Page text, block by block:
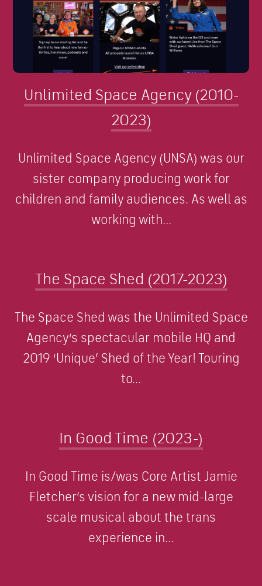
Unlimited Space Agency (2010-
2023)
Unlimited Space Agency (UNSA) was our
sister company producing work for
children and family audiences. As well as
working with...
The Space Shed (2017-2023)
The Space Shed was the Unlimited Space
Agency‘s spectacular mobile HQ and
2019 ‘Unique’ Shed of the Year! Touring
to...
In Good Time (2023-)
In Good Time is/was Core Artist Jamie
Fletcher’s vision for a new mid-large
scale musical about the trans
experience in...